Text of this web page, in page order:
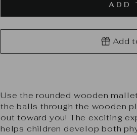
ADD
Add
Use the rounded wooden
the balls through the wooden
out toward you! The exciting
helps children develop both